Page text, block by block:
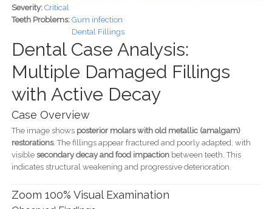
Severity: Critical
Teeth Problems: Gum infection
Dental Fillings
Dental Case Analysis:
Multiple Damaged Fillings
with Active Decay
Case Overview
The image shows posterior molars with old metallic (amalgam)
restorations. The fillings appear fractured and poorly adapted, with
visible secondary decay and food impactionbetween teeth. This
indicates structural weakening and progressive deterioration.
Zoom 100% Visual Examination